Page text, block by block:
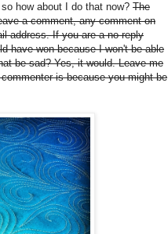
how about I do that now? The
a comment, any comment on
address. If you are a no-reply
have won because I won't be able
be sad? Yes, it would. Leave me
is because you might be